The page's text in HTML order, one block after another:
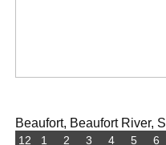
Beaufort, Beaufort River,
12 1 2 3 4 5 6